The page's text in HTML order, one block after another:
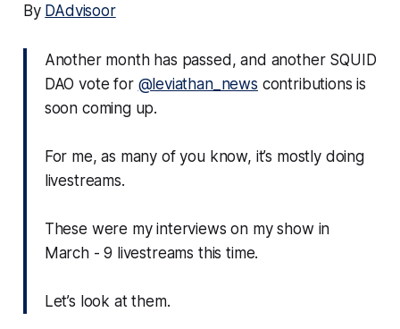
By DAdvisoor
Another month has passed, and another SQUID
DAO vote for @leviathan_news contributions is
soon coming up.
For me, as many of you know, it’s mostly doing
livestreams.
These were my interviews on my show in
March - 9 livestreams this time.
Let’s look at them.